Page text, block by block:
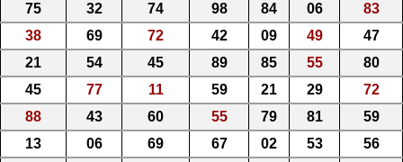
75
32 74 98 84 06
83
38
69 72 42 09 49
47
21
54 45 89 85 55
80
45
77 11 59 21 29
72
88
43 60 55 79 81
59
13
06 69 67 02 53
56